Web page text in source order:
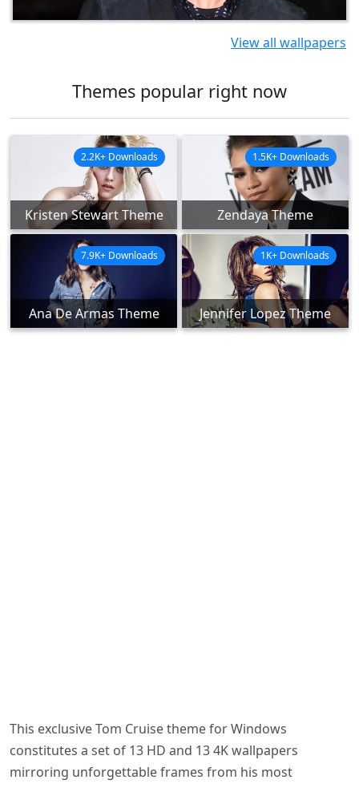
View all wallpapers
Themes popular right now
Kristen Stewart Theme
2.2K+ Downloads
Zendaya Theme
1.5K+ Downloads
Ana De Armas Theme
7.9K+ Downloads
Jennifer Lopez Theme
1K+ Downloads
This exclusive Tom Cruise theme for Windows
constitutes a set of 13 HD and 13 4K wallpapers
mirroring unforgettable frames from his most